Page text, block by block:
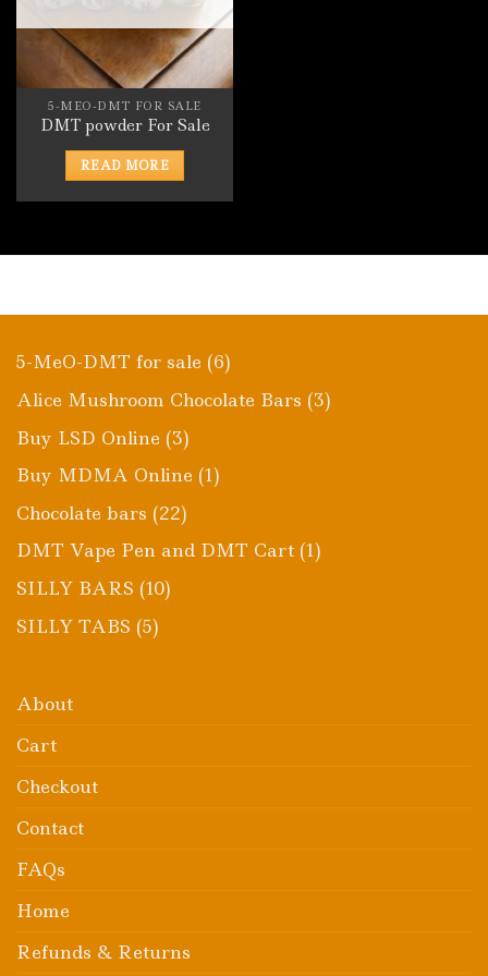
5-MEO-DMT FOR SALE
DMT powder For Sale
READ MORE
5-MeO-DMT for sale 66
products
Alice Mushroom Chocolate Bars 33
Buy LSD Online 33
products
Buy MDMA Online 11
Chocolate bars 2222
products
DMT Vape Pen and DMT Cart 11
SILLY BARS 1010
SILLY TABS 55
About
Cart
Checkout
Contact
FAQs
Home
Refunds & Returns